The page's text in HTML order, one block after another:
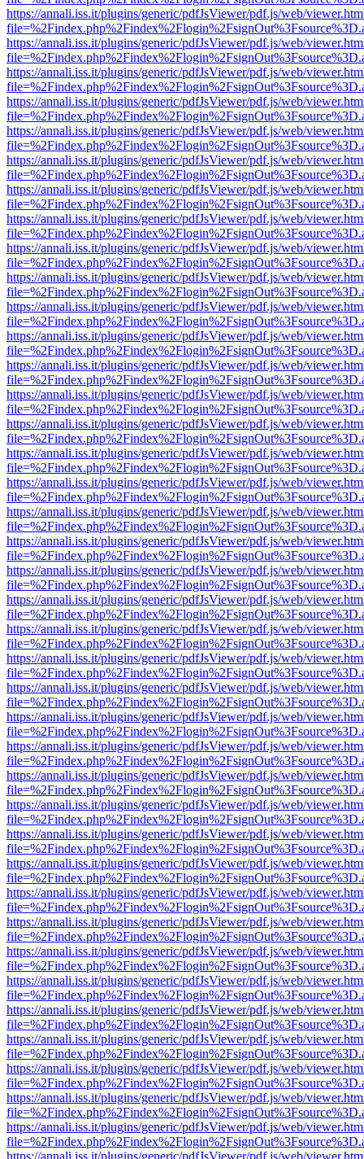
https://annali.iss.it/plugins/generic/pdfJsViewer/pdf.js/web/
https://annali.iss.it/plugins/generic/pdfJsViewer/pdf.js/web/
https://annali.iss.it/plugins/generic/pdfJsViewer/pdf.js/web/
https://annali.iss.it/plugins/generic/pdfJsViewer/pdf.js/web/
https://annali.iss.it/plugins/generic/pdfJsViewer/pdf.js/web/
https://annali.iss.it/plugins/generic/pdfJsViewer/pdf.js/web/
https://annali.iss.it/plugins/generic/pdfJsViewer/pdf.js/web/
https://annali.iss.it/plugins/generic/pdfJsViewer/pdf.js/web/
https://annali.iss.it/plugins/generic/pdfJsViewer/pdf.js/web/
https://annali.iss.it/plugins/generic/pdfJsViewer/pdf.js/web/
https://annali.iss.it/plugins/generic/pdfJsViewer/pdf.js/web/
https://annali.iss.it/plugins/generic/pdfJsViewer/pdf.js/web/
https://annali.iss.it/plugins/generic/pdfJsViewer/pdf.js/web/
https://annali.iss.it/plugins/generic/pdfJsViewer/pdf.js/web/
https://annali.iss.it/plugins/generic/pdfJsViewer/pdf.js/web/
https://annali.iss.it/plugins/generic/pdfJsViewer/pdf.js/web/
https://annali.iss.it/plugins/generic/pdfJsViewer/pdf.js/web/
https://annali.iss.it/plugins/generic/pdfJsViewer/pdf.js/web/
https://annali.iss.it/plugins/generic/pdfJsViewer/pdf.js/web/
https://annali.iss.it/plugins/generic/pdfJsViewer/pdf.js/web/
https://annali.iss.it/plugins/generic/pdfJsViewer/pdf.js/web/
https://annali.iss.it/plugins/generic/pdfJsViewer/pdf.js/web/
https://annali.iss.it/plugins/generic/pdfJsViewer/pdf.js/web/
https://annali.iss.it/plugins/generic/pdfJsViewer/pdf.js/web/
https://annali.iss.it/plugins/generic/pdfJsViewer/pdf.js/web/
https://annali.iss.it/plugins/generic/pdfJsViewer/pdf.js/web/
https://annali.iss.it/plugins/generic/pdfJsViewer/pdf.js/web/
https://annali.iss.it/plugins/generic/pdfJsViewer/pdf.js/web/
https://annali.iss.it/plugins/generic/pdfJsViewer/pdf.js/web/
https://annali.iss.it/plugins/generic/pdfJsViewer/pdf.js/web/
https://annali.iss.it/plugins/generic/pdfJsViewer/pdf.js/web/
https://annali.iss.it/plugins/generic/pdfJsViewer/pdf.js/web/
https://annali.iss.it/plugins/generic/pdfJsViewer/pdf.js/web/
https://annali.iss.it/plugins/generic/pdfJsViewer/pdf.js/web/
https://annali.iss.it/plugins/generic/pdfJsViewer/pdf.js/web/
https://annali.iss.it/plugins/generic/pdfJsViewer/pdf.js/web/
https://annali.iss.it/plugins/generic/pdfJsViewer/pdf.js/web/
https://annali.iss.it/plugins/generic/pdfJsViewer/pdf.js/web/
https://annali.iss.it/plugins/generic/pdfJsViewer/pdf.js/web/
https://annali.iss.it/plugins/generic/pdfJsViewer/pdf.js/web/